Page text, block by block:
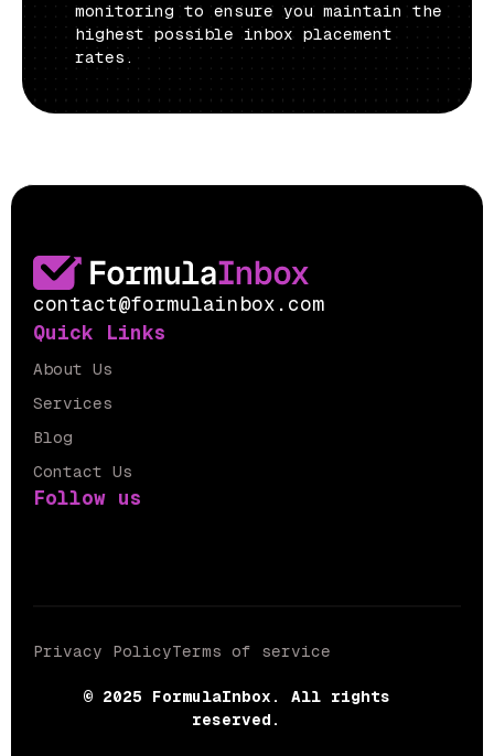
monitoring to ensure you maintain the
highest possible inbox placement
rates.
contact@formulainbox.com
Quick Links
About Us
Services
Blog
Contact Us
Follow us
© 2025 FormulaInbox. All rights
reserved.
Privacy PolicyTerms of service